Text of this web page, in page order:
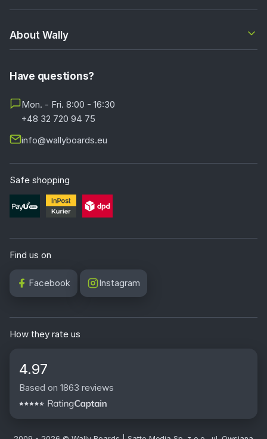
About Wally
Have questions?
Mon. - Fri. 8:00 - 16:30
+48 32 720 94 75
info@wallyboards.eu
Safe shopping
Find us on
Facebook Instagram
How they rate us
4.97
Based on 1863 reviews